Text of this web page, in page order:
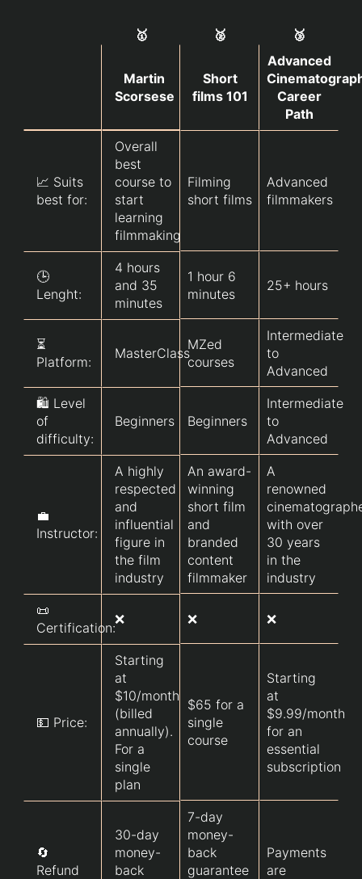
🥇 🥈 🥉
Martin
Scorsese
Short
films 101
Advanced
Career
Path
📈 Suits
best for:
Overall
best
course to
start
learning
filmmaking
Filming
short films
Advanced
filmmakers
🕒
Lenght:
4 hours
and 35
minutes
1 hour 6
minutes
25+ hours
⏳
Platform:
MasterClass
MZed
courses
Intermediate
to
Advanced
🛍️ Level
of
difficulty:
Beginners Beginners
Intermediate
to
Advanced
💼
Instructor:
A highly
respected
and
influential
figure in
the film
industry
An award-
winning
short film
and
branded
content
filmmaker
A
renowned
with over
30 years
in the
industry
📜
Certification:
❌ ❌ ❌
💵 Price:
Starting
at
$10/month
(billed
annually).
For a
single
plan
$65 for a
single
course
Starting
at
$9.99/month
for an
essential
subscription
🔄
Refund
30-day
money-
back
7-day
money-
back
guarantee
Payments
are